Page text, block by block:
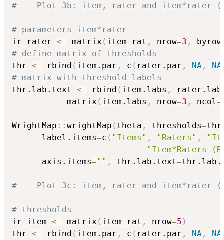
#--- Plot 3b: item, rater and item*rater
# parameters item*rater
ir_rater <- matrix ( item_rat , nrow=3 , byrow
# define matrix of thresholds
thr <- rbind ( item.par , c ( rater.par , NA , NA
# matrix with threshold labels
thr.lab.text <- rbind ( item.labs ,
           matrix
( item.labs , nrow=3 , ncol =
WrightMap :: wrightMap ( theta , thresholds=thr
      label.items
=c ( "Items" , "Raters" ,
"Item*Raters
      axis.items
="" , thr.lab.text=
#--- Plot 3c: item, rater and item*rater
# thresholds
ir_item <- matrix ( item_rat , nrow=5 )
thr <- rbind ( item.par , c ( rater.par , NA , NA